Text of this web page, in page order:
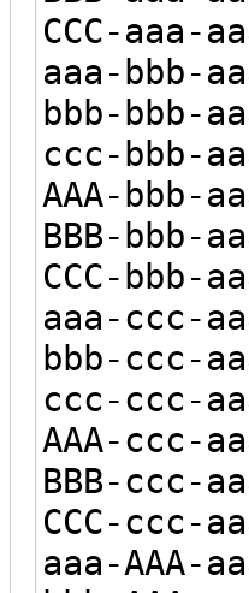
CCC-aaa-
aaa-bbb-
bbb-bbb-
ccc-bbb-
AAA-bbb-
BBB-bbb-
CCC-bbb-
aaa-ccc-
bbb-ccc-
ccc-ccc-
AAA-ccc-
BBB-ccc-
CCC-ccc-
aaa-AAA-